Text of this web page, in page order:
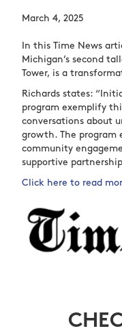
March 4, 2025
In this Time News
Michigan’s second
Tower, is a
Richards states:
program exemplify
conversations about
growth. The program
community
supportive
Click here to read